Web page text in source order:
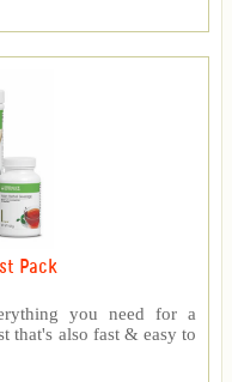
Pack
you need for a
that's also fast & easy to